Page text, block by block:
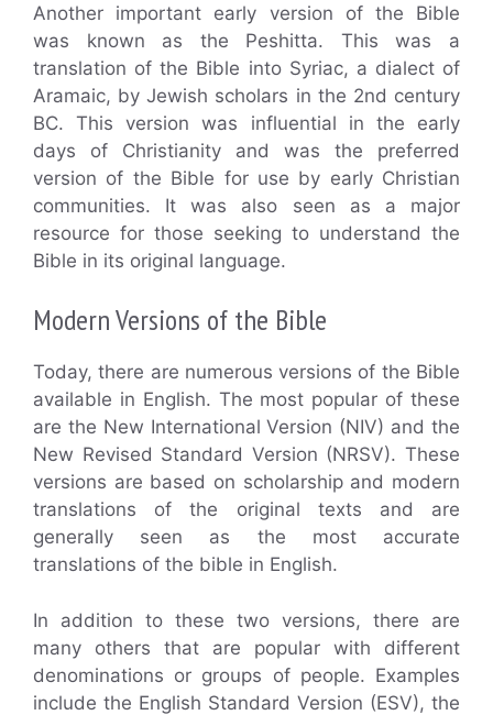
Another important early version of the Bible
was known as the Peshitta. This was a
translation of the Bible into Syriac, a dialect of
Aramaic, by Jewish scholars in the 2nd century
BC. This version was influential in the early
days of Christianity and was the preferred
version of the Bible for use by early Christian
communities. It was also seen as a major
resource for those seeking to understand the
Bible in its original language.
Modern Versions of the Bible
Today, there are numerous versions of the Bible
available in English. The most popular of these
are the New International Version (NIV) and the
New Revised Standard Version (NRSV). These
versions are based on scholarship and modern
translations of the original texts and are
generally seen as the most accurate
translations of the bible in English.
In addition to these two versions, there are
many others that are popular with different
denominations or groups of people. Examples
include the English Standard Version (ESV), the